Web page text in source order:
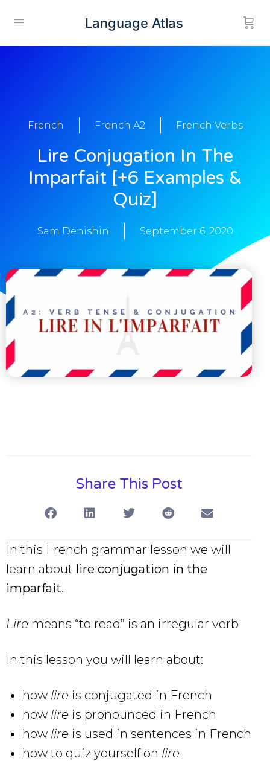
Language Atlas
French French A2 French Verbs
Lire Conjugation In The
Imparfait [+6 Examples &
Quiz]
Sam Denishin September 6, 2020
Share This Post
In this French grammar lesson we will
learn about lire conjugation in the
imparfait.
Lire means “to read” is an irregular verb
In this lesson you will learn about:
how lire is conjugated in French
how lire is pronounced in French
how lire is used in sentences in French
how to quiz yourself on lire